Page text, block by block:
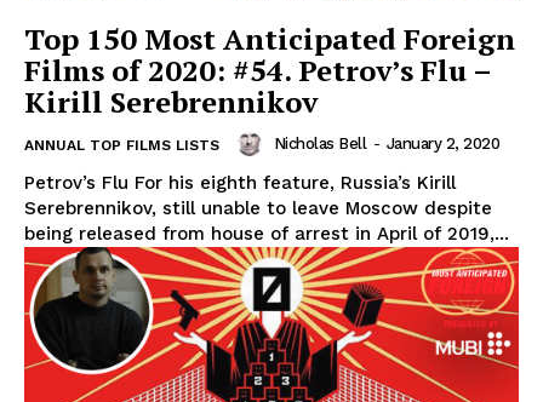
Top 150 Most Anticipated Foreign
Films of 2020: #54. Petrov’s Flu –
Kirill Serebrennikov
ANNUAL TOP FILMS LISTS Nicholas Bell - January 2, 2020
Petrov’s Flu For his eighth feature, Russia’s Kirill
Serebrennikov, still unable to leave Moscow despite
being released from house of arrest in April of 2019,...